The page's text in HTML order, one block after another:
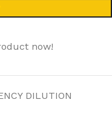
now!
DILUTION